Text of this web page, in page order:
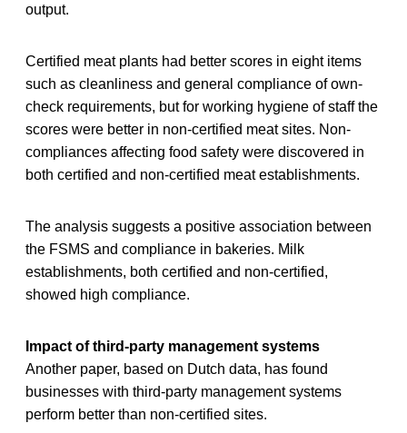
output.
Certified meat plants had better scores in eight items
such as cleanliness and general compliance of own-
check requirements, but for working hygiene of staff the
scores were better in non-certified meat sites. Non-
compliances affecting food safety were discovered in
both certified and non-certified meat establishments.
The analysis suggests a positive association between
the FSMS and compliance in bakeries. Milk
establishments, both certified and non-certified,
showed high compliance.
Impact of third-party management systems
Another paper, based on Dutch data, has found
businesses with third-party management systems
perform better than non-certified sites.